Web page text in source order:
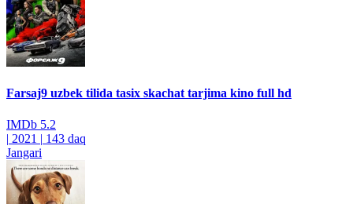
Farsaj9 uzbek tilida tasix skachat tarjima kino full hd
IMDb 5.2
| 2021 | 143 daq
Jangari